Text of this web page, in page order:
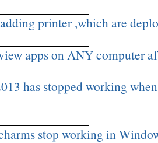
printer ,which are
apps on ANY computer
has stopped working
stop working in